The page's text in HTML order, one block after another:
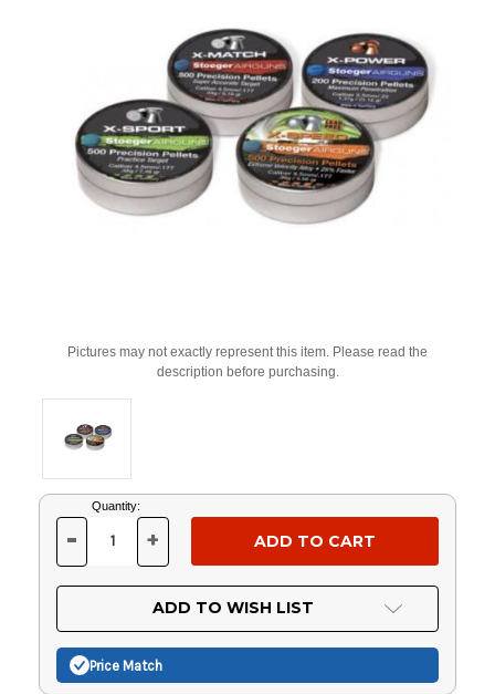
Pictures may not exactly represent this item. Please read the
description before purchasing.
Current
Stock:
Quantity:
DECREASE
OF
UNDEFINED
- INCREASE
OF
UNDEFINED
+
ADD TO WISH LIST
Price Match